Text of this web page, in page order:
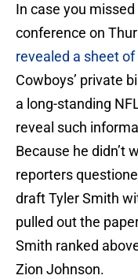
In case you
conference on
revealed a sheet
Cowboys’ private
a long-standing
reveal such
Because he didn’t
reporters
draft Tyler Smith
pulled out the
Smith ranked
Zion Johnson.